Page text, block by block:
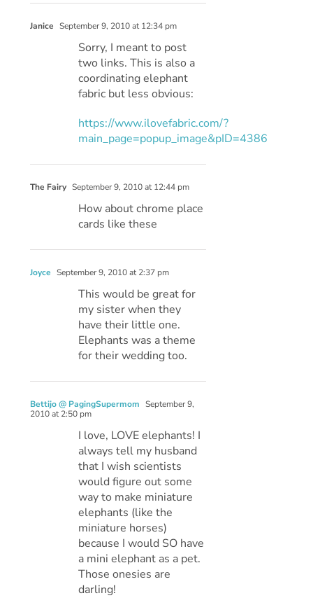
Janice September 9, 2010 at 12:34 pm
Sorry, I meant to post
two links. This is also a
coordinating elephant
fabric but less obvious:
https://www.ilovefabric.com/?
main_page=popup_image&pID=4386
The Fairy September 9, 2010 at 12:44 pm
How about chrome place
cards like these
Joyce September 9, 2010 at 2:37 pm
This would be great for
my sister when they
have their little one.
Elephants was a theme
for their wedding too.
Bettijo @ PagingSupermom September 9,
2010 at 2:50 pm
I love, LOVE elephants! I
always tell my husband
that I wish scientists
would figure out some
way to make miniature
elephants (like the
miniature horses)
because I would SO have
a mini elephant as a pet.
Those onesies are
darling!